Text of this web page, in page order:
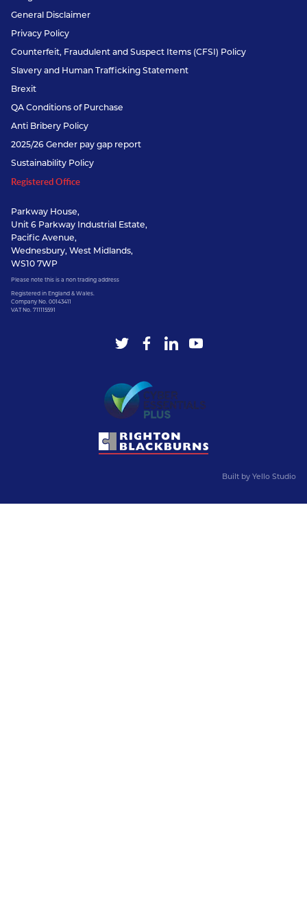
General Disclaimer
Privacy Policy
Counterfeit, Fraudulent and Suspect Items (CFSI) Policy
Slavery and Human Trafficking Statement
Brexit
QA Conditions of Purchase
Anti Bribery Policy
2025/26 Gender pay gap report
Sustainability Policy
Registered Office
Parkway House,
Unit 6 Parkway Industrial Estate,
Pacific Avenue,
Wednesbury, West Midlands,
WS10 7WP
Please note this is a non trading address
Registered in England & Wales.
Company No. 00143411
VAT No. 711115591
Built by Yello Studio